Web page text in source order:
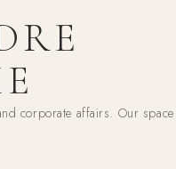
corporate affairs. Our space